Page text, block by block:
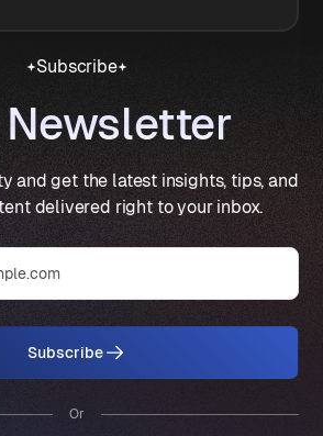
Subscribe
Newsletter
and get the latest insights, tips, and
delivered right to your inbox.
Subscribe
Or